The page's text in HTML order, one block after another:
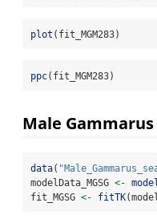
plot (fit_MGM283)
ppc(fit_MGM283)
Male
data(
modelData_MGSG <-
fit_MGSG <- fitTK